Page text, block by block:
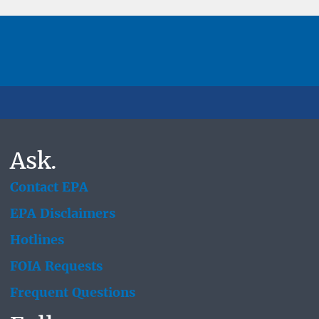
Ask.
Contact EPA
EPA Disclaimers
Hotlines
FOIA Requests
Frequent Questions